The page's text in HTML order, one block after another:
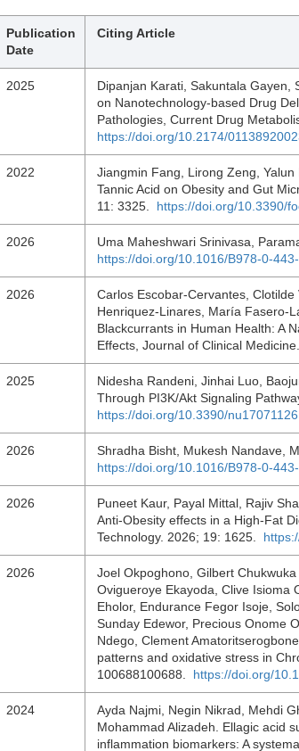
Publication
Date
Citing Article
2025
Dipanjan Karati, Sakuntala Gayen,
on Nanotechnology-based Drug
Pathologies, Current Drug
https://doi.org/10.2174/
2022
Jiangmin Fang, Lirong Zeng,
Tannic Acid on Obesity and Gut
11: 3325. https://doi.org/10.3390/
2026
Uma Maheshwari Srinivasa,
https://doi.org/10.1016/B978-0-
2026
Carlos Escobar-Cervantes,
Henriquez-Linares, María Fasero-
Blackcurrants in Human Health: A
Effects, Journal of Clinical
2025
Nidesha Randeni, Jinhai Luo,
Through PI3K/Akt Signaling
https://doi.org/10.3390/nu17071126
2026
Shradha Bisht, Mukesh Nandave,
https://doi.org/10.1016/B978-0-
2026
Puneet Kaur, Payal Mittal, Rajiv
Anti-Obesity effects in a High-Fat
Technology. 2026; 19: 1625.
2026
Joel Okpoghono, Gilbert
Ovigueroye Ekayoda, Clive Isioma
Eholor, Endurance Fegor Isoje,
Sunday Edewor, Precious Onome
Ndego, Clement
patterns and oxidative stress in
100688100688. https://doi.org/
2024
Ayda Najmi, Negin Nikrad, Mehdi
Mohammad Alizadeh. Ellagic acid
inflammation biomarkers: A